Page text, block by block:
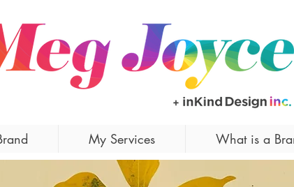
My Services What is a